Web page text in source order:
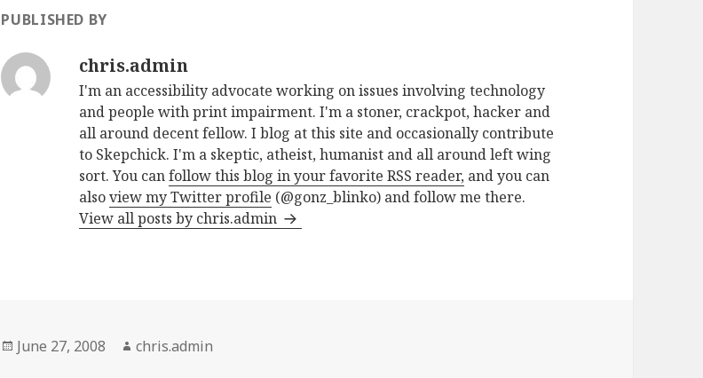
PUBLISHED BY
chris.admin
I'm an accessibility advocate working on issues involving technology
and people with print impairment. I'm a stoner, crackpot, hacker and
all around decent fellow. I blog at this site and occasionally contribute
to Skepchick. I'm a skeptic, atheist, humanist and all around left wing
sort. You canfollow this blog in your favorite RSS reader, and you can
alsoview my Twitter profile (@gonz_blinko) and follow me there.
View all posts by chris.admin
Posted
June 27, 2008 Author
chris.admin